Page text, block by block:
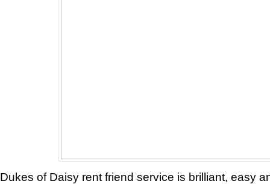
Dukes of Daisy rent friend service is brilliant, easy